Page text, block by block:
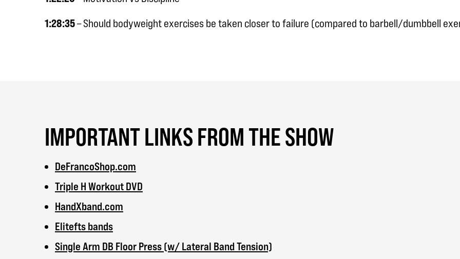
1:28:35– Should bodyweight exercises be taken closer to failure (compared to barbell/dumbbell
IMPORTANT LINKS FROM THE SHOW
DeFrancoShop.com
Triple H Workout DVD
HandXband.com
Elitefts bands
Single Arm DB Floor Press (w/ Lateral Band Tension)